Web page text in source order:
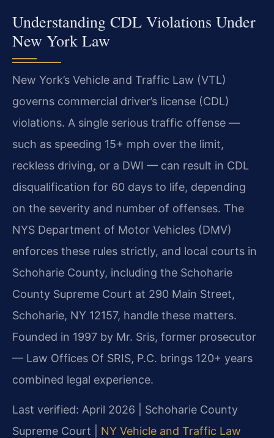
Understanding CDL Violations Under
New York Law
New York’s Vehicle and Traffic Law (VTL)
governs commercial driver’s license (CDL)
violations. A single serious traffic offense —
such as speeding 15+ mph over the limit,
reckless driving, or a DWI — can result in CDL
disqualification for 60 days to life, depending
on the severity and number of offenses. The
NYS Department of Motor Vehicles (DMV)
enforces these rules strictly, and local courts in
Schoharie County, including the Schoharie
County Supreme Court at 290 Main Street,
Schoharie, NY 12157, handle these matters.
Founded in 1997 by Mr. Sris, former prosecutor
— Law Offices Of SRIS, P.C. brings 120+ years
combined legal experience.
Last verified: April 2026 | Schoharie County
Supreme Court | NY Vehicle and Traffic Law